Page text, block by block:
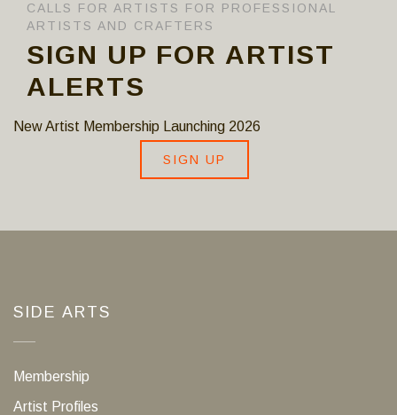
CALLS FOR ARTISTS FOR PROFESSIONAL
ARTISTS AND CRAFTERS
SIGN UP FOR ARTIST
ALERTS
New Artist Membership Launching 2026
SIGN UP
SIDE ARTS
Membership
Artist Profiles